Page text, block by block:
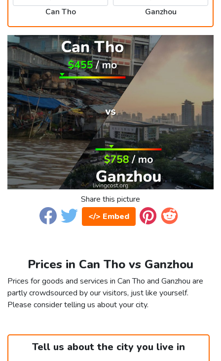
Can Tho Ganzhou
Share this picture
</> Embed
Prices in Can Tho vs Ganzhou
Prices for goods and services in Can Tho and Ganzhou are
partly crowdsourced by our visitors, just like yourself.
Please consider telling us about your city.
Tell us about the city you live in